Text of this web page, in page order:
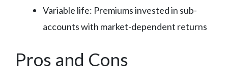
Variable life: Premiums invested in sub-
accounts with market-dependent returns
Pros and Cons